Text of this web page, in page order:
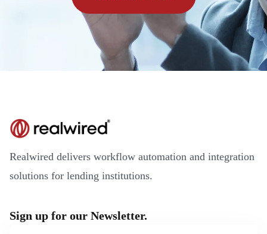
Realwired delivers workflow automation and integration
solutions for lending institutions.
Sign up for our Newsletter.